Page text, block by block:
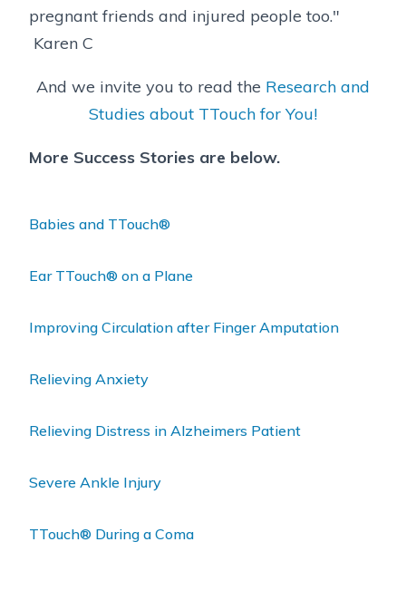
pregnant friends and injured people too."
Karen C
And we invite you to read the Research and
Studies about TTouch for You!
More Success Stories are below.
Babies and TTouch®
Ear TTouch® on a Plane
Improving Circulation after Finger Amputation
Relieving Anxiety
Relieving Distress in Alzheimers Patient
Severe Ankle Injury
TTouch® During a Coma